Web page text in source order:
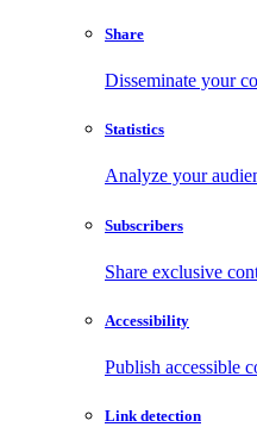
Share
Disseminate your
Statistics
Analyze your
Subscribers
Share exclusive
Accessibility
Publish accessible
Link detection